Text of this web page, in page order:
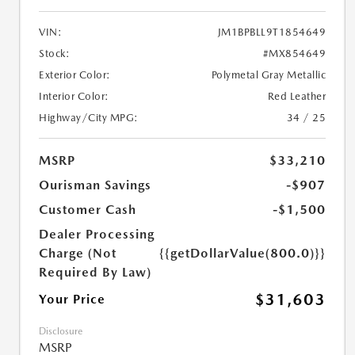
VIN:
JM1BPBLL9T1854649
Stock:
#MX854649
Exterior Color:
Polymetal Gray Metallic
Interior Color:
Red Leather
Highway/City MPG:
34 / 25
MSRP
$33,210
Ourisman Savings
-$907
Customer Cash
-$1,500
Dealer Processing
Charge (Not
Required By Law)
{{getDollarValue(800.0)}}
Your Price $31,603
Disclosure
MSRP